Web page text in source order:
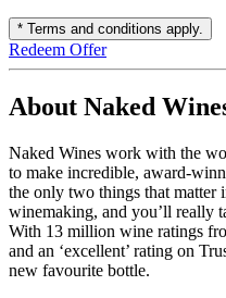
* Terms and conditions apply.
Redeem Offer
About Naked
Naked Wines work with the
to make incredible, award-
the only two things that matter
winemaking, and you’ll really
With 13 million wine ratings
and an ‘excellent’ rating on
new favourite bottle.